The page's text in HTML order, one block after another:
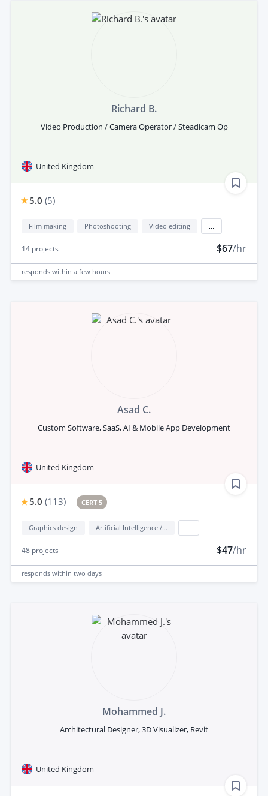
Richard B.
Video Production / Camera Operator / Steadicam Op
United Kingdom
5.0 (5)
Film making Photoshooting Video editing
14 projects $67/hr
responds within a few hours
Asad C.
Custom Software, SaaS, AI & Mobile App Development
United Kingdom
5.0 (113) CERT 5
Graphics design Artificial Intelligence / AI
48 projects $47/hr
responds within two days
Mohammed J.
Architectural Designer, 3D Visualizer, Revit
United Kingdom